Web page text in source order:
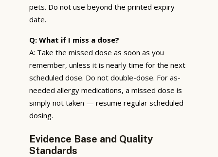
pets. Do not use beyond the printed expiry
date.
Q: What if I miss a dose?
A: Take the missed dose as soon as you
remember, unless it is nearly time for the next
scheduled dose. Do not double-dose. For as-
needed allergy medications, a missed dose is
simply not taken — resume regular scheduled
dosing.
Evidence Base and Quality
Standards